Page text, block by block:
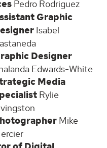
Pedro Rodriguez
Graphic
Isabel
Designer
Edwards-White
Media
Rylie
Mike